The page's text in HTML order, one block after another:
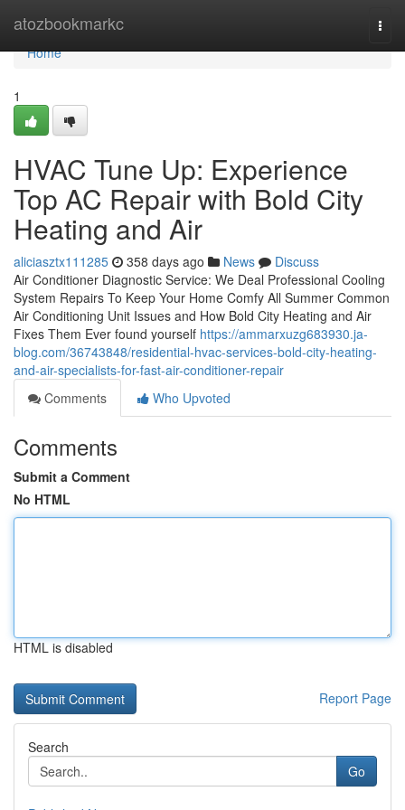
atozbookmarkc
Home
Home
1
HVAC Tune Up: Experience
Top AC Repair with Bold City
Heating and Air
aliciasztx111285 358 days ago News
Discuss
Air Conditioner Diagnostic Service: We Deal Professional Cooling
System Repairs To Keep Your Home Comfy All Summer Common
Air Conditioning Unit Issues and How Bold City Heating and Air
Fixes Them Ever found yourself https://ammarxuzg683930.ja-
blog.com/36743848/residential-hvac-services-bold-city-heating-
and-air-specialists-for-fast-air-conditioner-repair
Comments
Who Upvoted
Comments
Submit a Comment
No HTML
HTML is disabled
Report Page
Search
Go